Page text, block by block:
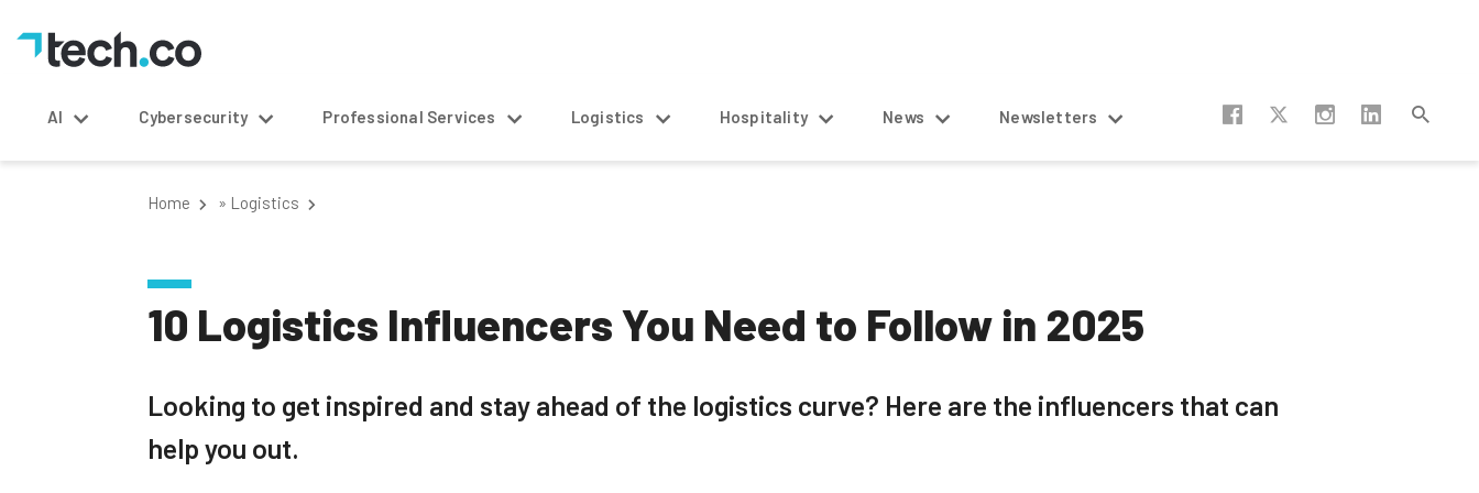
AI Cybersecurity Professional Services Logistics Hospitality News Newsletters
Home » Logistics
10 Logistics Influencers You Need to Follow in 2025
Looking to get inspired and stay ahead of the logistics curve? Here are the influencers that can
help you out.